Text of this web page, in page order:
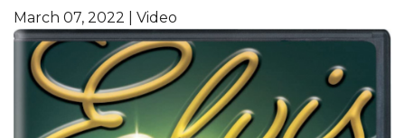
March 07, 2022 | Video